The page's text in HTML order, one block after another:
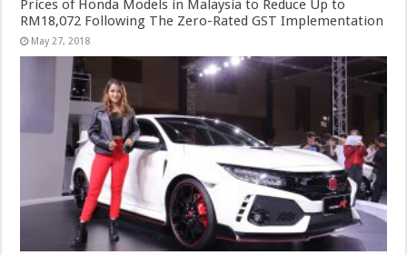
Prices of Honda Models in Malaysia to Reduce Up to
RM18,072 Following The Zero-Rated GST Implementation
May 27, 2018